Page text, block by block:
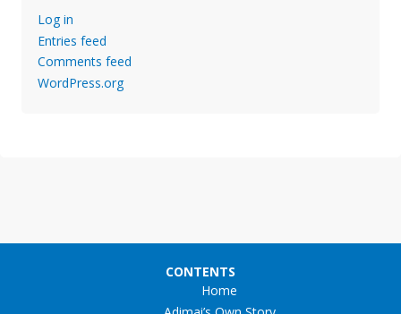
Log in
Entries feed
Comments feed
WordPress.org
CONTENTS
Home